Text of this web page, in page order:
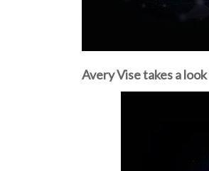
Avery Vise takes a